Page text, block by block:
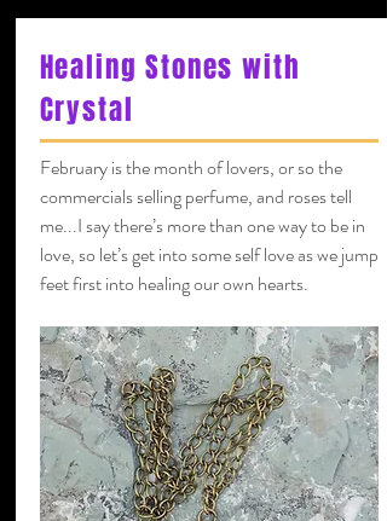
Healing Stones with
Crystal
February is the month of lovers, or so the
commercials selling perfume, and roses tell
me...I say there’s more than one way to be in
love, so let’s get into some self love as we jump
feet first into healing our own hearts.